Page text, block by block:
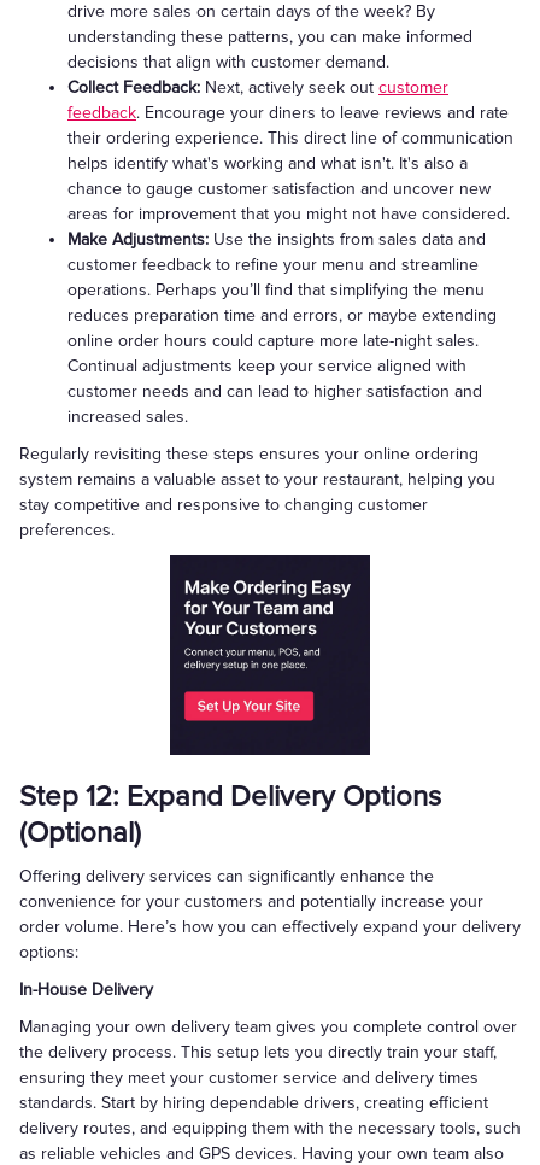
drive more sales on certain days of the week? By
understanding these patterns, you can make informed
decisions that align with customer demand.
Collect Feedback: Next, actively seek out customer
feedback. Encourage your diners to leave reviews and rate
their ordering experience. This direct line of communication
helps identify what's working and what isn't. It's also a
chance to gauge customer satisfaction and uncover new
areas for improvement that you might not have considered.
Make Adjustments: Use the insights from sales data and
customer feedback to refine your menu and streamline
operations. Perhaps you’ll find that simplifying the menu
reduces preparation time and errors, or maybe extending
online order hours could capture more late-night sales.
Continual adjustments keep your service aligned with
customer needs and can lead to higher satisfaction and
increased sales.
Regularly revisiting these steps ensures your online ordering
system remains a valuable asset to your restaurant, helping you
stay competitive and responsive to changing customer
preferences.
Step 12: Expand Delivery Options
(Optional)
Offering delivery services can significantly enhance the
convenience for your customers and potentially increase your
order volume. Here’s how you can effectively expand your delivery
options:
In-House Delivery
Managing your own delivery team gives you complete control over
the delivery process. This setup lets you directly train your staff,
ensuring they meet your customer service and delivery times
standards. Start by hiring dependable drivers, creating efficient
delivery routes, and equipping them with the necessary tools, such
as reliable vehicles and GPS devices. Having your own team also